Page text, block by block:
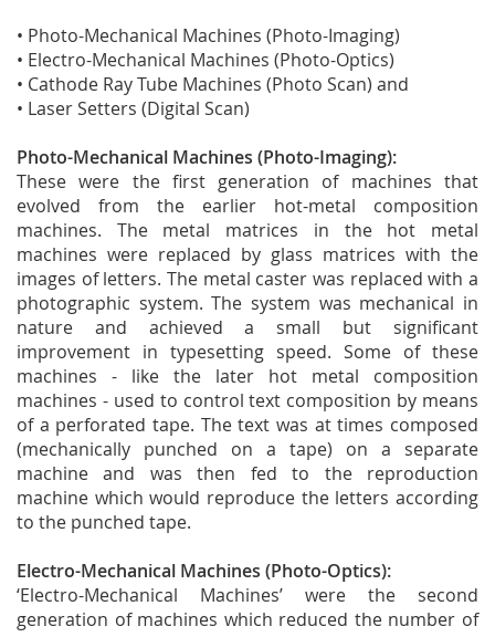
• Photo-Mechanical Machines (Photo-Imaging)
• Electro-Mechanical Machines (Photo-Optics)
• Cathode Ray Tube Machines (Photo Scan) and
• Laser Setters (Digital Scan)
Photo-Mechanical Machines (Photo-Imaging):
These were the first generation of machines that
evolved from the earlier hot-metal composition
machines. The metal matrices in the hot metal
machines were replaced by glass matrices with the
images of letters. The metal caster was replaced with a
photographic system. The system was mechanical in
nature and achieved a small but significant
improvement in typesetting speed. Some of these
machines - like the later hot metal composition
machines - used to control text composition by means
of a perforated tape. The text was at times composed
(mechanically punched on a tape) on a separate
machine and was then fed to the reproduction
machine which would reproduce the letters according
to the punched tape.
Electro-Mechanical Machines (Photo-Optics):
‘Electro-Mechanical Machines’ were the second
generation of machines which reduced the number of